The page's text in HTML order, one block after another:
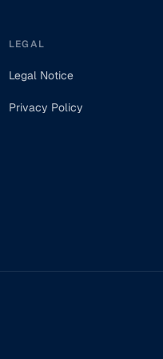
LEGAL
Legal Notice
Privacy Policy